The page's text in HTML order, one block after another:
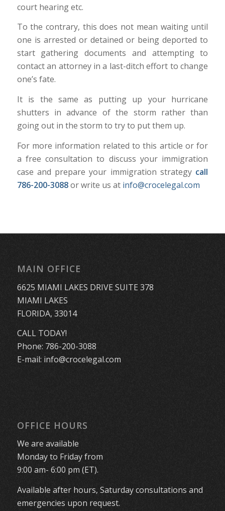
court hearing etc.
To the contrary, this does not mean waiting until
one is arrested or detained or being deported to
start gathering documents and attempting to
contact an attorney in a last-ditch effort to change
one’s fate.
It is the same as putting up your hurricane
shutters in advance of the storm rather than
going out in the storm to try to put them up.
For more information related to this article or for
a free consultation to discuss your immigration
case and prepare your immigration strategy call
786-200-3088or write us at info@crocelegal.com
MAIN OFFICE
6625 MIAMI LAKES DRIVE SUITE 378
MIAMI LAKES
FLORIDA, 33014
CALL TODAY!
Phone: 786-200-3088
E-mail: info@crocelegal.com
OFFICE HOURS
We are available
Monday to Friday from
9:00 am- 6:00 pm (ET).
Available after hours, Saturday consultations and
emergencies upon request.